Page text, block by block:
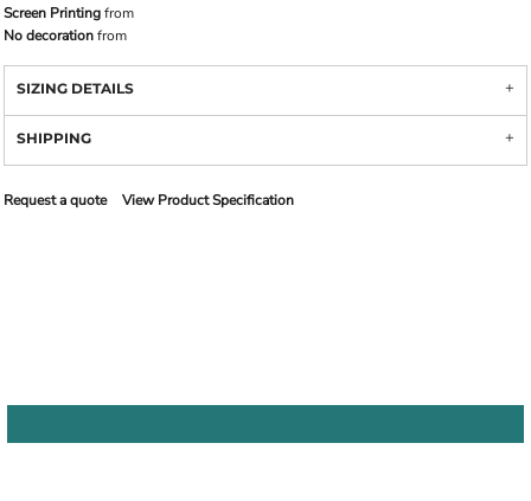
Screen Printingfrom
No decorationfrom
SIZING DETAILS
SHIPPING
Request a quote View Product Specification